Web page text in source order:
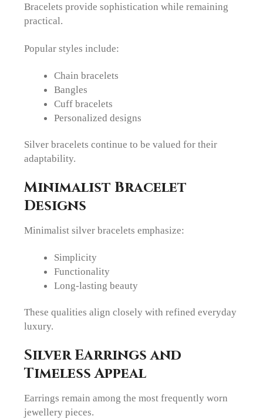
Bracelets provide sophistication while remaining
practical.
Popular styles include:
Chain bracelets
Bangles
Cuff bracelets
Personalized designs
Silver bracelets continue to be valued for their
adaptability.
Minimalist Bracelet
Designs
Minimalist silver bracelets emphasize:
Simplicity
Functionality
Long-lasting beauty
These qualities align closely with refined everyday
luxury.
Silver Earrings and
Timeless Appeal
Earrings remain among the most frequently worn
jewellery pieces.